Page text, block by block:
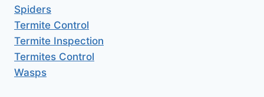
Spiders
Termite Control
Termite Inspection
Termites Control
Wasps